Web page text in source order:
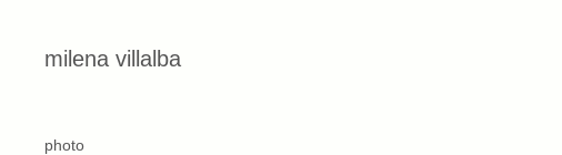
milena villalba
photo